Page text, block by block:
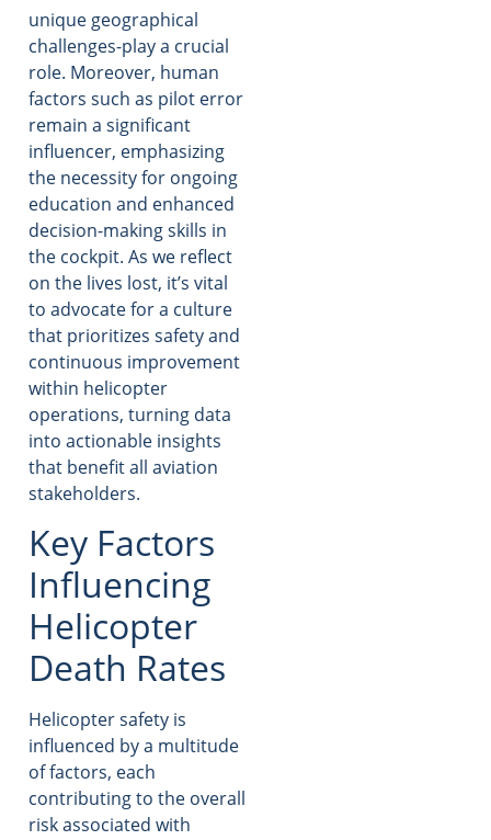
unique geographical
challenges-play a crucial
role. Moreover, human
factors such as pilot error
remain a significant
influencer, emphasizing
the necessity for ongoing
education and enhanced
decision-making skills in
the cockpit. As we reflect
on the lives lost, it’s vital
to advocate for a culture
that prioritizes safety and
continuous improvement
within helicopter
operations, turning data
into actionable insights
that benefit all aviation
stakeholders.
Key Factors
Influencing
Helicopter
Death Rates
Helicopter safety is
influenced by a multitude
of factors, each
contributing to the overall
risk associated with